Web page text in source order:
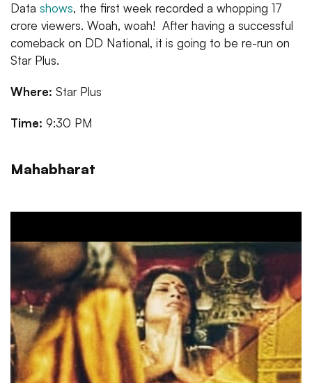
Data shows, the first week recorded a whopping 17
crore viewers. Woah, woah! After having a successful
comeback on DD National, it is going to be re-run on
Star Plus.
Where: Star Plus
Time: 9:30 PM
Mahabharat